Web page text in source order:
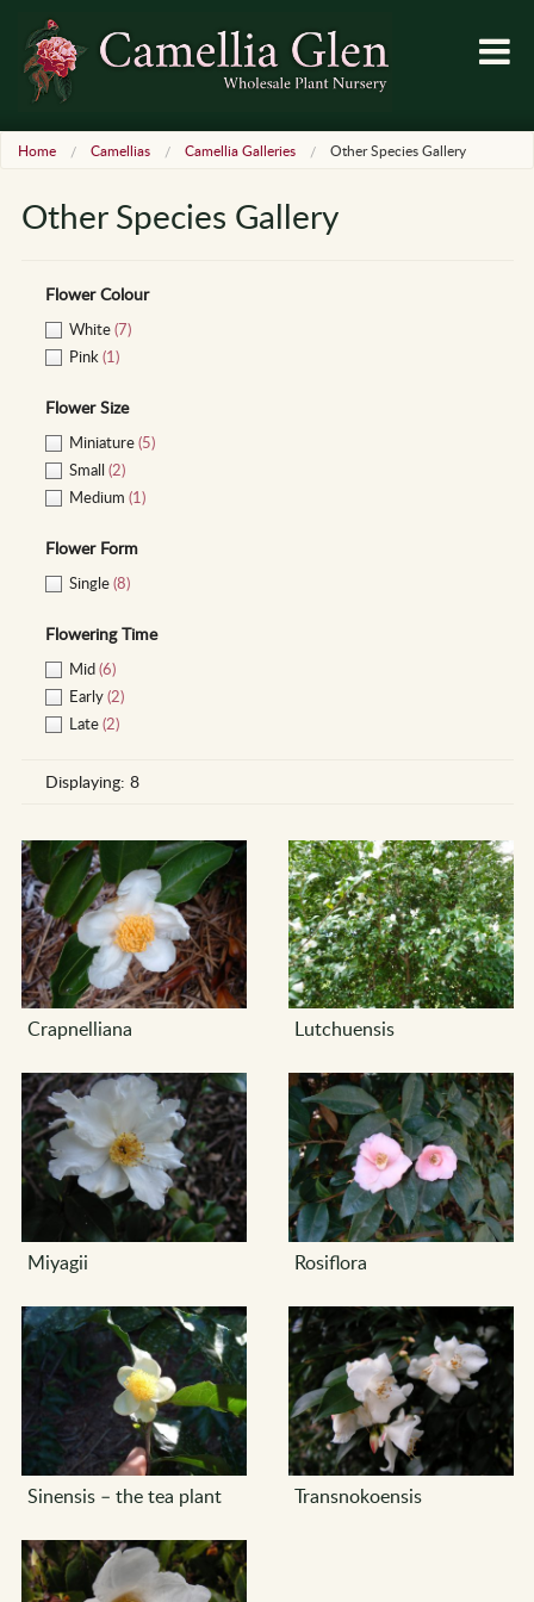
Home Camellias Camellia Galleries Other Species Gallery
Other Species Gallery
Flower Colour
White(7)
Pink(1)
Flower Size
Miniature(5)
Small(2)
Medium (1)
Flower Form
Single(8)
Flowering Time
Mid(6)
Early(2)
Late(2)
Displaying: 8
Crapnelliana Lutchuensis
Miyagii Rosiflora
Sinensis – the tea plant Transnokoensis